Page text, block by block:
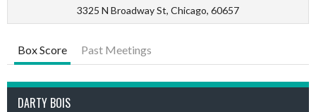
3325 N Broadway St, Chicago, 60657
Box Score Past Meetings
DARTY BOIS